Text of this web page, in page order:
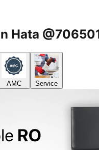
Hata
AMC Service